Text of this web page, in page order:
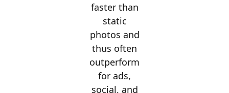
faster than
static
photos and
thus often
outperform
for ads,
social, and